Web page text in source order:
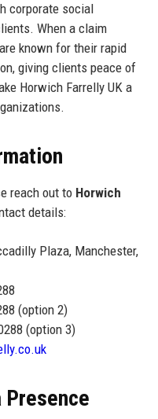
corporate social
When a claim
known for their rapid
giving clients peace of
Horwich Farrelly UK a
reach out to Horwich
details:
Plaza, Manchester,
(option 2)
(option 3)